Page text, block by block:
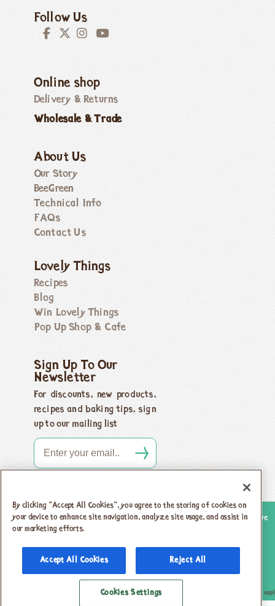
Follow Us
Online shop
Delivery & Returns
Wholesale & Trade
About Us
Our Story
BeeGreen
Technical Info
FAQs
Contact Us
Lovely Things
Recipes
Blog
Win Lovely Things
Pop Up Shop & Cafe
Sign Up To Our
Newsletter
For discounts, new products,
recipes and baking tips, sign
up to our mailing list
Copyright 2026 Honeybuns, Dorset DT9 5LJ |
Registered offices as above
Registered in England no. 04385143
742 5805 31
This site is protected by reCAPTCHA and the Google
By clicking “Accept All Cookies”, you agree to the storing of cookies on
your device to enhance site navigation, analyze site usage, and assist in
our marketing efforts.
Accept All Cookies Reject All
Cookies Settings